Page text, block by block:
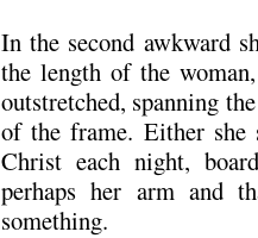
In the second awkward
the length of the
outstretched, spanning
of the frame. Either she
Christ each night,
perhaps her arm and
something.